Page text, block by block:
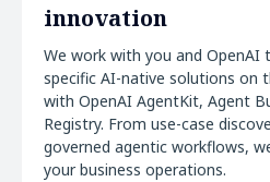
innovation
We work with you and OpenAI
specific AI-native solutions on
with OpenAI AgentKit, Agent
Registry. From use-case
governed agentic workflows,
your business operations.